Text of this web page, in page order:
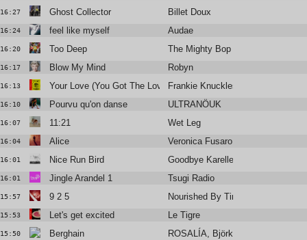
16:27 Ghost Collector Billet Doux
16:24 feel like myself Audae
16:20 Too Deep The Mighty Bop Feat. Duncan Roy
16:17 Blow My Mind Robyn
16:13 Your Love (You Got The Love Remix)Frankie Knuckles & Jamie
16:10 Pourvu qu'on danse ULTRANÖUK
16:07 11:21 Wet Leg
16:04 Alice Veronica Fusaro
16:01 Nice Run Bird Goodbye Karelle
16:01 Jingle Arandel 1 Tsugi Radio
15:57 9 2 5 Nourished By Time
15:53 Let's get excited Le Tigre
15:50 Berghain ROSALÍA, Björk & Yves Tumor